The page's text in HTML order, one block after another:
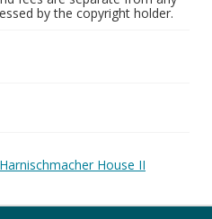
by the copyright holder.
House II